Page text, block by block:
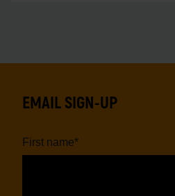
EMAIL SIGN-UP
First name*